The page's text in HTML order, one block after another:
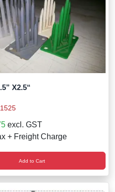
X2.5“
excl. GST
+ Freight Charge
Add to Cart